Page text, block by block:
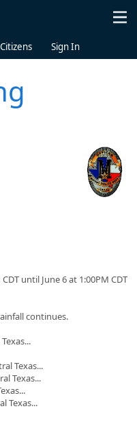
Sign In
until June 6 at 1:00PM CDT
continues.
Texas...
Texas...
Texas...